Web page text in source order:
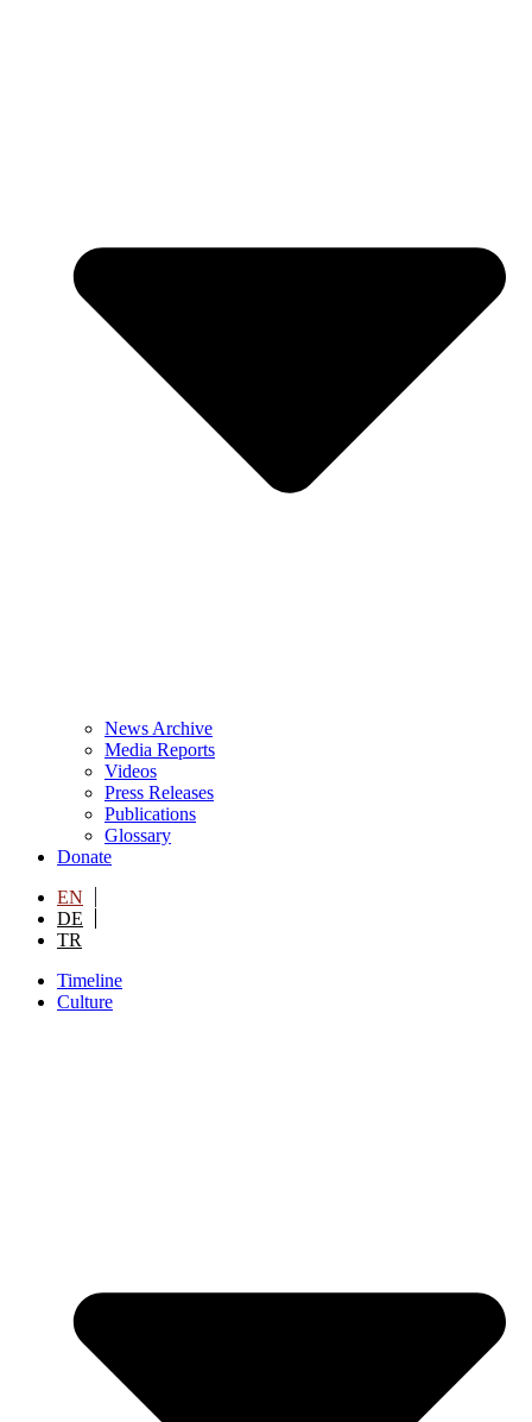
News Archive
Media Reports
Videos
Press Releases
Publications
Glossary
Donate
EN
DE
TR
Timeline
Culture